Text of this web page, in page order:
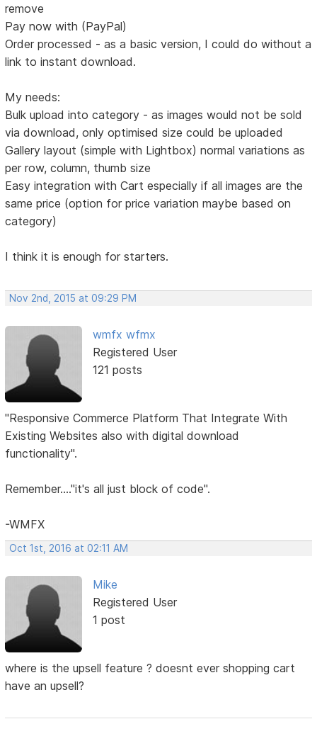
remove
Pay now with (PayPal)
Order processed - as a basic version, I could do without a
link to instant download.
My needs:
Bulk upload into category - as images would not be sold
via download, only optimised size could be uploaded
Gallery layout (simple with Lightbox) normal variations as
per row, column, thumb size
Easy integration with Cart especially if all images are the
same price (option for price variation maybe based on
category)
I think it is enough for starters.
Nov 2nd, 2015 at 09:29 PM
wmfx wfmx
Registered User
121 posts
"Responsive Commerce Platform That Integrate With
Existing Websites also with digital download
functionality".
Remember...."it's all just block of code".
-WMFX
Oct 1st, 2016 at 02:11 AM
Mike
Registered User
1 post
where is the upsell feature ? doesnt ever shopping cart
have an upsell?